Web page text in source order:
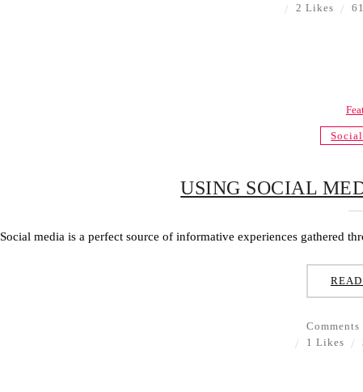
2 Likes
USING SOCIAL
Social media is a perfect source of informative experiences gathered
1 Likes